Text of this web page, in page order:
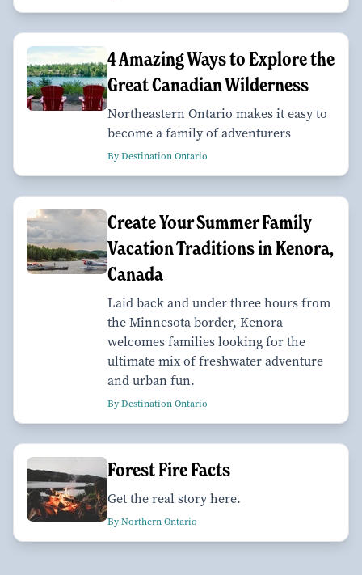
4 Amazing Ways to Explore the
Great Canadian Wilderness
Northeastern Ontario makes it easy to
become a family of adventurers
By Destination Ontario
Create Your Summer Family
Vacation Traditions in Kenora,
Canada
Laid back and under three hours from
the Minnesota border, Kenora
welcomes families looking for the
ultimate mix of freshwater adventure
and urban fun.
By Destination Ontario
Forest Fire Facts
Get the real story here.
By Northern Ontario